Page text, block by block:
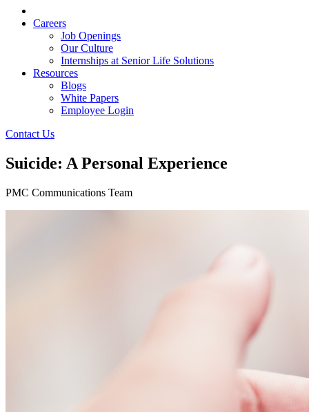
Careers
Job Openings
Our Culture
Internships at Senior Life Solutions
Resources
Blogs
White Papers
Employee Login
Contact Us
Suicide: A Personal Experience
PMC Communications Team